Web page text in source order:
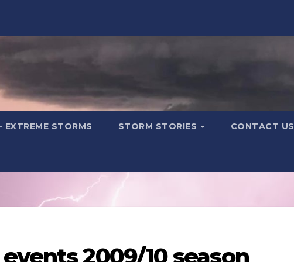
EXTREME STORMS STORM STORIES CONTACT US
2009/10 season